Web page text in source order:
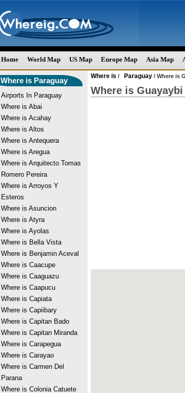
Home World Map US Map Europe Map Asia Map
Where is Paraguay
Airports In Paraguay
Where is Abai
Where is Acahay
Where is Altos
Where is Antequera
Where is Aregua
Where is Arquitecto Tomas
Romero Pereira
Where is Arroyos Y
Esteros
Where is Asuncion
Where is Atyra
Where is Ayolas
Where is Bella Vista
Where is Benjamin Aceval
Where is Caacupe
Where is Caaguazu
Where is Caapucu
Where is Capiata
Where is Capiibary
Where is Capitan Bado
Where is Capitan Miranda
Where is Carapegua
Where is Carayao
Where is Carmen Del
Parana
Where is Colonia Catuete
Where is / Paraguay / Where is
Where is Guayaybi